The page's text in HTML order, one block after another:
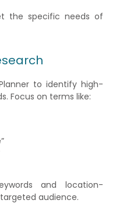
the specific needs of
to identify high-
Focus on terms like:
and location-
audience.